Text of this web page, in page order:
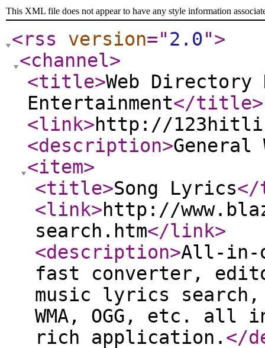
This XML file does not appear to have any style information
<rss version="2.0">
<channel>
<title>Web
Entertainment</title>
<link>http://
<description>
<item>
<title>Song Lyrics
<link>http://
search.htm</link>
<description>All-in-
fast converter,
music lyrics search,
WMA, OGG, etc. all
rich application. </